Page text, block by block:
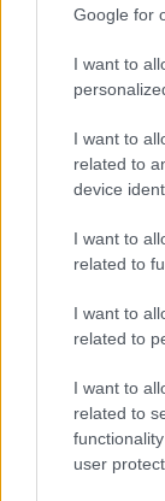
Google for
I want to
I want to
related to
device
I want to
related to
I want to
related to
I want to
related to
user